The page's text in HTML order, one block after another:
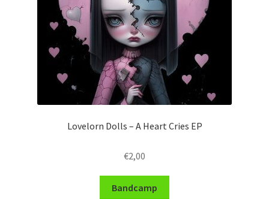
Lovelorn Dolls – A Heart Cries EP
€2,00
Bandcamp